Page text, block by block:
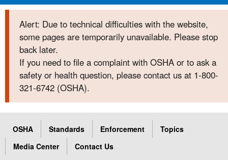
OSHA
STANDARDS
ENFORCEMENT
TOPICS
HELP AND RESOURCES
Alert: Due to technical difficulties with the website,
some pages are temporarily unavailable. Please stop
back later.
If you need to file a complaint with OSHA or to ask a
safety or health question, please contact us at 1-800-
321-6742 (OSHA).
OSHA Standards Enforcement
Topics
Media Center
Contact Us